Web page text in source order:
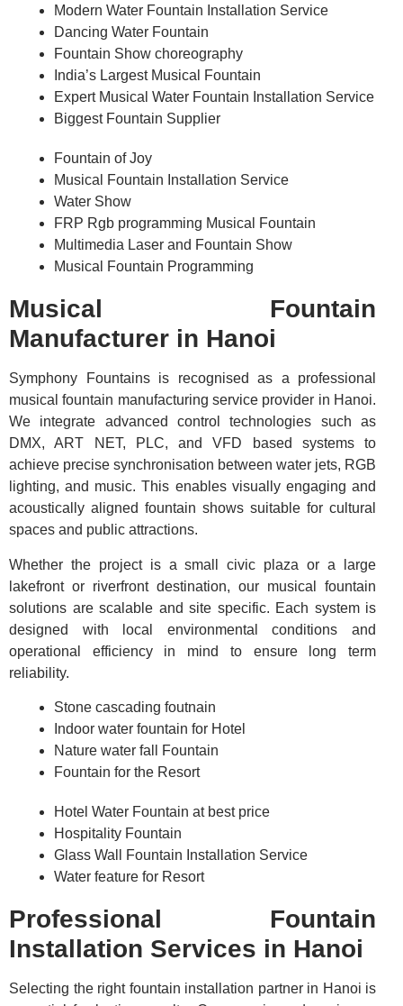
Modern Water Fountain Installation Service
Dancing Water Fountain
Fountain Show choreography
India’s Largest Musical Fountain
Expert Musical Water Fountain Installation Service
Biggest Fountain Supplier
Fountain of Joy
Musical Fountain Installation Service
Water Show
FRP Rgb programming Musical Fountain
Multimedia Laser and Fountain Show
Musical Fountain Programming
Musical Fountain
Manufacturer in Hanoi
Symphony Fountains is recognised as a professional
musical fountain manufacturing service provider in Hanoi.
We integrate advanced control technologies such as
DMX, ART NET, PLC, and VFD based systems to
achieve precise synchronisation between water jets, RGB
lighting, and music. This enables visually engaging and
acoustically aligned fountain shows suitable for cultural
spaces and public attractions.
Whether the project is a small civic plaza or a large
lakefront or riverfront destination, our musical fountain
solutions are scalable and site specific. Each system is
designed with local environmental conditions and
operational efficiency in mind to ensure long term
reliability.
Stone cascading foutnain
Indoor water fountain for Hotel
Nature water fall Fountain
Fountain for the Resort
Hotel Water Fountain at best price
Hospitality Fountain
Glass Wall Fountain Installation Service
Water feature for Resort
Professional Fountain
Installation Services in Hanoi
Selecting the right fountain installation partner in Hanoi is